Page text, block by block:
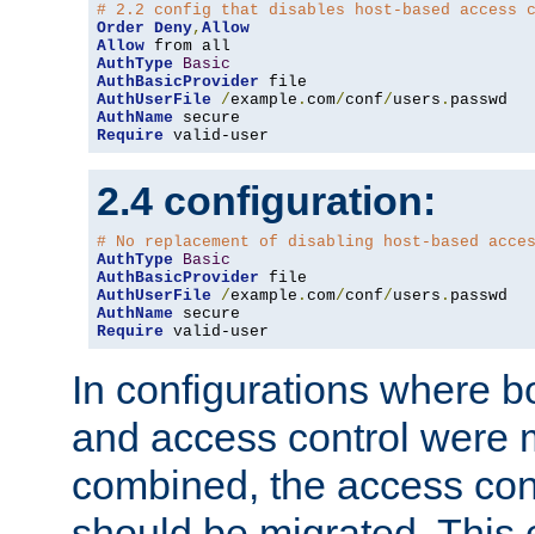
# 2.2 config that disables host-based access
Order Deny, Allow
Allow
AuthType
Basic
AuthBasicProvider
AuthUserFile
/example . com/conf/users .
AuthName
Require valid-user
2.4 configuration:
# No replacement of disabling host-based
AuthType
Basic
AuthBasicProvider
AuthUserFile
/example . com/conf/users .
AuthName
Require valid-user
In configurations where
and access control were
combined, the access